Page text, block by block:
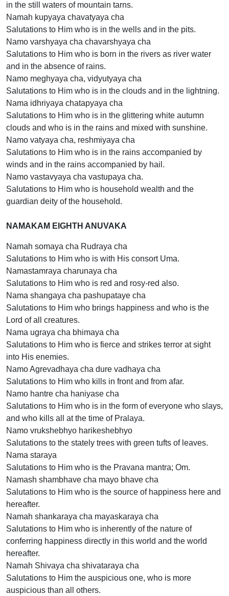
in the still waters of mountain tarns.
Namah kupyaya chavatyaya cha
Salutations to Him who is in the wells and in the pits.
Namo varshyaya cha chavarshyaya cha
Salutations to Him who is born in the rivers as river water
and in the absence of rains.
Namo meghyaya cha, vidyutyaya cha
Salutations to Him who is in the clouds and in the lightning.
Nama idhriyaya chatapyaya cha
Salutations to Him who is in the glittering white autumn
clouds and who is in the rains and mixed with sunshine.
Namo vatyaya cha, reshmiyaya cha
Salutations to Him who is in the rains accompanied by
winds and in the rains accompanied by hail.
Namo vastavyaya cha vastupaya cha.
Salutations to Him who is household wealth and the
guardian deity of the household.
NAMAKAM EIGHTH ANUVAKA
Namah somaya cha Rudraya cha
Salutations to Him who is with His consort Uma.
Namastamraya charunaya cha
Salutations to Him who is red and rosy-red also.
Nama shangaya cha pashupataye cha
Salutations to Him who brings happiness and who is the
Lord of all creatures.
Nama ugraya cha bhimaya cha
Salutations to Him who is fierce and strikes terror at sight
into His enemies.
Namo Agrevadhaya cha dure vadhaya cha
Salutations to Him who kills in front and from afar.
Namo hantre cha haniyase cha
Salutations to Him who is in the form of everyone who slays,
and who kills all at the time of Pralaya.
Namo vrukshebhyo harikeshebhyo
Salutations to the stately trees with green tufts of leaves.
Nama staraya
Salutations to Him who is the Pravana mantra; Om.
Namash shambhave cha mayo bhave cha
Salutations to Him who is the source of happiness here and
hereafter.
Namah shankaraya cha mayaskaraya cha
Salutations to Him who is inherently of the nature of
conferring happiness directly in this world and the world
hereafter.
Namah Shivaya cha shivataraya cha
Salutations to Him the auspicious one, who is more
auspicious than all others.